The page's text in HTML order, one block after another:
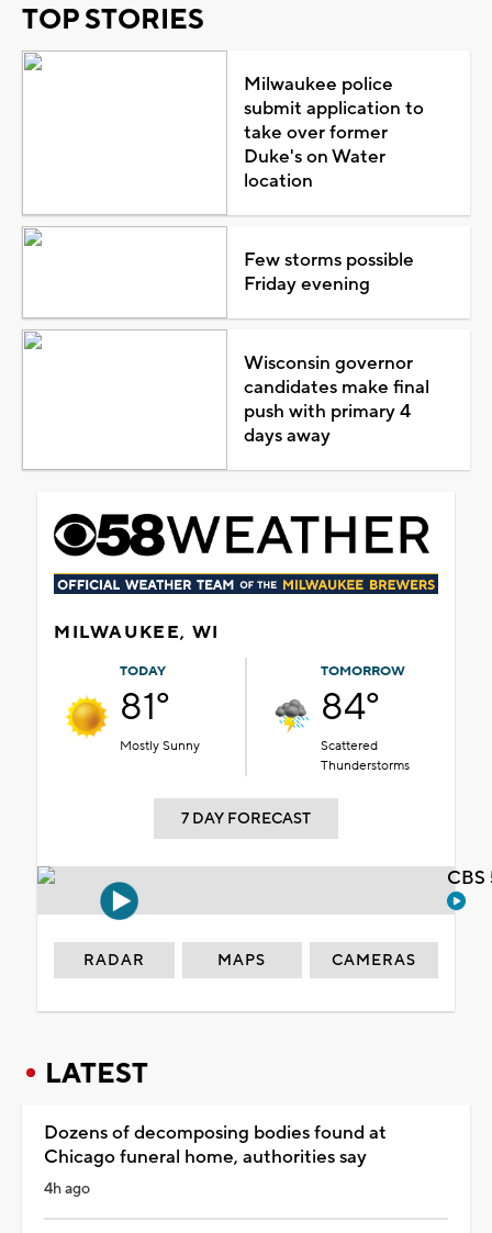
TOP STORIES
Milwaukee police
submit application to
take over former
Duke's on Water
location
Few storms possible
Friday evening
Wisconsin governor
candidates make final
push with primary 4
days away
MILWAUKEE, WI
TODAY
81°
Mostly Sunny
TOMORROW
84°
Scattered
Thunderstorms
7 DAY FORECAST
RADAR MAPS CAMERAS
LATEST
Dozens of decomposing bodies found at
Chicago funeral home, authorities say
4h ago